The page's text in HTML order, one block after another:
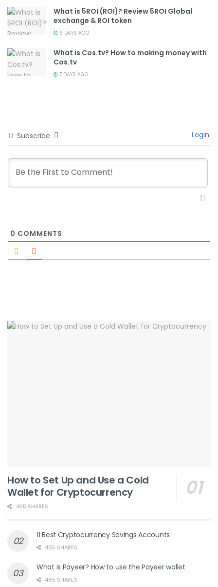
What is 5ROI (ROI)? Review 5ROI Global
exchange & ROI token
6 DAYS AGO
What is Cos.tv? How to making money with
Cos.tv
7 DAYS AGO
Subscribe Login
0 COMMENTS
How to Set Up and Use a Cold
Wallet for Cryptocurrency
465 SHARES
11 Best Cryptocurrency Savings Accounts
465 SHARES
What is Payeer? How to use the Payeer wallet
465 SHARES